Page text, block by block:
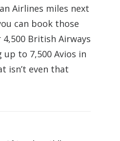
Airlines miles next
can book those
British Airways
up to 7,500 Avios in
isn’t even that